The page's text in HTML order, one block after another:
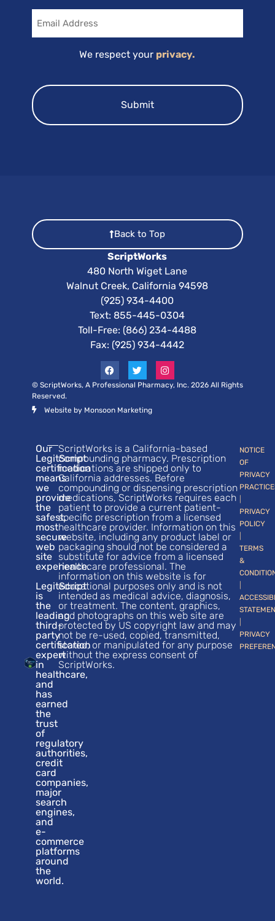
We respect your privacy.
Our
LegitScript
certification
means
we
provide
the
safest,
most
secure
web
site
experience.
LegitScript
is
the
leading
third-
party
certification
expert
in
healthcare,
and
has
earned
the
trust
of
regulatory
authorities,
credit
card
companies,
major
search
engines,
and
e-
commerce
platforms
around
the
world.
ScriptWorks is a California-based
compounding pharmacy. Prescription
medications are shipped only to
California addresses. Before
compounding or dispensing prescription
medications, ScriptWorks requires each
patient to provide a current patient-
specific prescription from a licensed
healthcare provider. Information on this
website, including any product label or
packaging should not be considered a
substitute for advice from a licensed
healthcare professional. The
information on this website is for
educational purposes only and is not
intended as medical advice, diagnosis,
or treatment. The content, graphics,
and photographs on this web site are
protected by US copyright law and may
not be re-used, copied, transmitted,
stored, or manipulated for any purpose
without the express consent of
ScriptWorks.
NOTICE
OF
PRIVACY
PRIVACY
POLICY
TERMS
&
PRIVACY
Back to Top
ScriptWorks
480 North Wiget Lane
Walnut Creek, California 94598
(925) 934-4400
Text: 855-445-0304
Toll-Free: (866) 234-4488
Fax: (925) 934-4442
© ScriptWorks, A Professional Pharmacy, Inc. 2026 All Rights
Reserved.
Website by Monsoon Marketing